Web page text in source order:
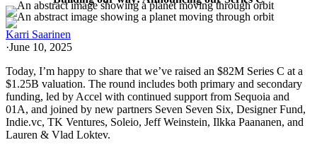
Karri Saarinen
·June 10, 2025
Today, I’m happy to share that we’ve raised an $82M Series C at a
$1.25B valuation. The round includes both primary and secondary
funding, led by Accel with continued support from Sequoia and
01A, and joined by new partners Seven Seven Six, Designer Fund,
Indie.vc, TK Ventures, Soleio, Jeff Weinstein, Ilkka Paananen, and
Lauren & Vlad Loktev.